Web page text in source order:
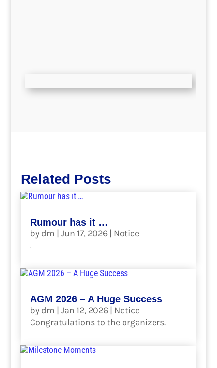
Related Posts
Rumour has it …
by dm | Jun 17, 2026| Notice
.
AGM 2026 – A Huge Success
by dm | Jan 12, 2026| Notice
Congratulations to the organizers.